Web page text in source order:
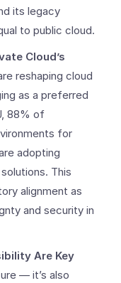
its legacy
to public cloud.
Cloud’s
reshaping cloud
as a preferred
88% of
for
adopting
This
alignment as
and security in
Are Key
— it’s also